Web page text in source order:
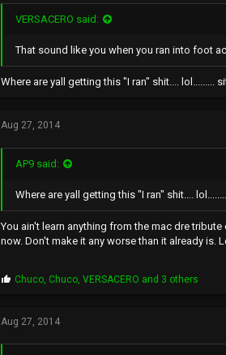
VERSACERO said:
That sound like you when you ran into foot
Where are yall getting this "I ran" shit.... lol.........
Aug 27, 2014
AP9 said:
Where are yall getting this "I ran" shit....
You ain't learn anything from the mac dre
now. Don't make it any worse than it already is.
P
p
s
:
Chuco Chuco ,VERSACERO and 3 others
Aug 27, 2014